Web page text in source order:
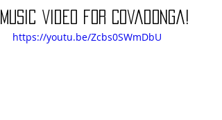
Music Video for Covadonga!
https://youtu.be/Zcbs0SWmDbU